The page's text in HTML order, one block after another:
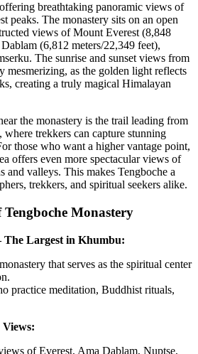
breathtaking panoramic views of
peaks. The monastery sits on an open
views of Mount Everest (8,848
(6,812 meters/22,349 feet),
The sunrise and sunset views from
mesmerizing, as the golden light reflects
creating a truly magical Himalayan
the monastery is the trail leading from
where trekkers can capture stunning
those who want a higher vantage point,
offers even more spectacular views of
and valleys. This makes Tengboche a
trekkers, and spiritual seekers alike.
Monastery
The Largest in Khumbu:
that serves as the spiritual center
practice meditation, Buddhist rituals,
of Everest, Ama Dablam, Nuptse,